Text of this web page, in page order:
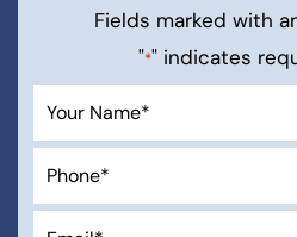
Fields marked with
"*" indicates